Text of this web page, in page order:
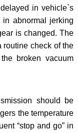
in vehicle`s
abnormal jerking
is changed. The
routine check of the
broken vacuum
should be
the temperature
“stop and go” in